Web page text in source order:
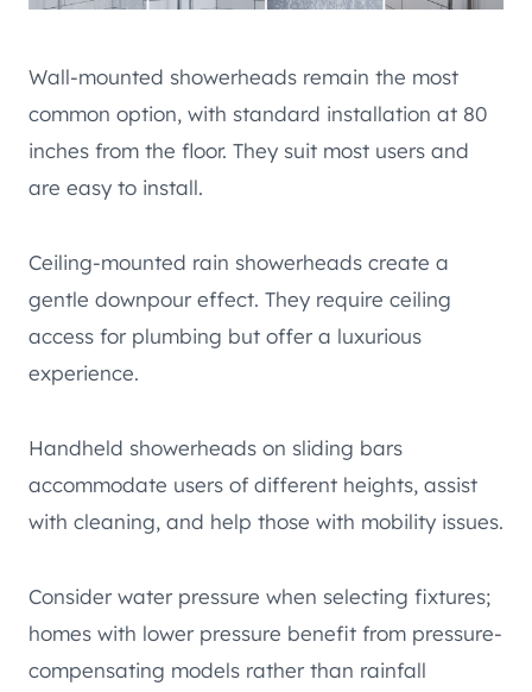
Wall-mounted showerheads remain the most
common option, with standard installation at 80
inches from the floor. They suit most users and
are easy to install.
Ceiling-mounted rain showerheads create a
gentle downpour effect. They require ceiling
access for plumbing but offer a luxurious
experience.
Handheld showerheads on sliding bars
accommodate users of different heights, assist
with cleaning, and help those with mobility issues.
Consider water pressure when selecting fixtures;
homes with lower pressure benefit from pressure-
compensating models rather than rainfall